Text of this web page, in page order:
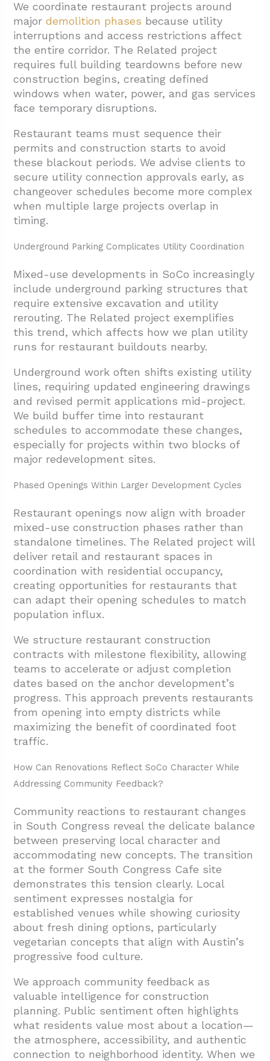
We coordinate restaurant projects around
majordemolition phases because utility
interruptions and access restrictions affect
the entire corridor. The Related project
requires full building teardowns before new
construction begins, creating defined
windows when water, power, and gas services
face temporary disruptions.
Restaurant teams must sequence their
permits and construction starts to avoid
these blackout periods. We advise clients to
secure utility connection approvals early, as
changeover schedules become more complex
when multiple large projects overlap in
timing.
Underground Parking Complicates Utility Coordination
Mixed-use developments in SoCo increasingly
include underground parking structures that
require extensive excavation and utility
rerouting. The Related project exemplifies
this trend, which affects how we plan utility
runs for restaurant buildouts nearby.
Underground work often shifts existing utility
lines, requiring updated engineering drawings
and revised permit applications mid-project.
We build buffer time into restaurant
schedules to accommodate these changes,
especially for projects within two blocks of
major redevelopment sites.
Phased Openings Within Larger Development Cycles
Restaurant openings now align with broader
mixed-use construction phases rather than
standalone timelines. The Related project will
deliver retail and restaurant spaces in
coordination with residential occupancy,
creating opportunities for restaurants that
can adapt their opening schedules to match
population influx.
We structure restaurant construction
contracts with milestone flexibility, allowing
teams to accelerate or adjust completion
dates based on the anchor development’s
progress. This approach prevents restaurants
from opening into empty districts while
maximizing the benefit of coordinated foot
traffic.
How Can Renovations Reflect SoCo Character While
Addressing Community Feedback?
Community reactions to restaurant changes
in South Congress reveal the delicate balance
between preserving local character and
accommodating new concepts. The transition
at the former South Congress Cafe site
demonstrates this tension clearly. Local
sentiment expresses nostalgia for
established venues while showing curiosity
about fresh dining options, particularly
vegetarian concepts that align with Austin’s
progressive food culture.
We approach community feedback as
valuable intelligence for construction
planning. Public sentiment often highlights
what residents value most about a location—
the atmosphere, accessibility, and authentic
connection to neighborhood identity. When we